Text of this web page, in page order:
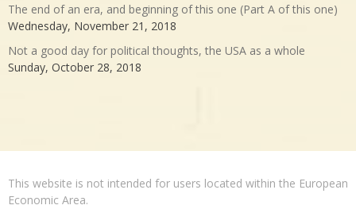
The end of an era, and beginning of this one (Part A of this one)
Wednesday, November 21, 2018
Not a good day for political thoughts, the USA as a whole
Sunday, October 28, 2018
This website is not intended for users located within the European
Economic Area.